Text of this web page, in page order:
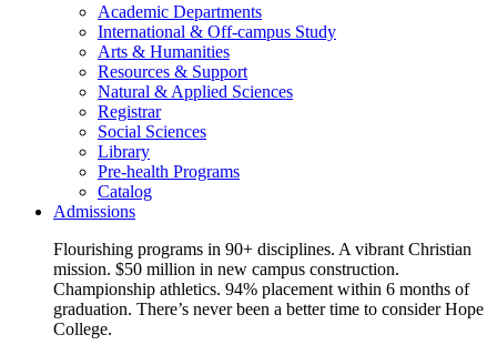
Academic Departments
International & Off-campus Study
Arts & Humanities
Resources & Support
Natural & Applied Sciences
Registrar
Social Sciences
Library
Pre-health Programs
Catalog
Admissions
Flourishing programs in 90+ disciplines. A vibrant Christian
mission. $50 million in new campus construction.
Championship athletics. 94% placement within 6 months of
graduation. There’s never been a better time to consider Hope
College.